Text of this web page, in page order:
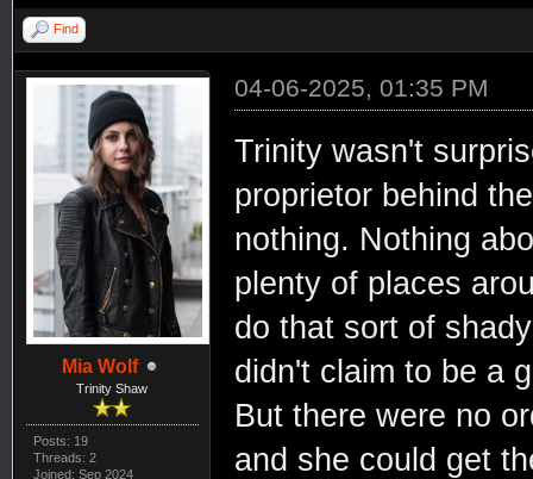
Find
Mia Wolf
Trinity Shaw
Posts: 19
Threads: 2
Joined: Sep 2024
04-06-2025, 01:35 PM
Trinity wasn't
proprietor behind
nothing. Nothing
plenty of places
do that sort of
didn't claim to be a
But there were no
and she could get